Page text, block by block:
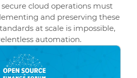
cloud operations must
and preserving these
at scale is impossible,
automation.